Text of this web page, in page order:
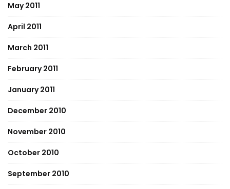
May 2011
April 2011
March 2011
February 2011
January 2011
December 2010
November 2010
October 2010
September 2010